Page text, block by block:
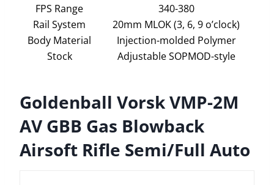
FPS Range
340-380
Rail System
20mm MLOK (3, 6, 9 o’clock)
Body Material
Injection-molded Polymer
Stock
Adjustable SOPMOD-style
Goldenball Vorsk VMP-2M
AV GBB Gas Blowback
Airsoft Rifle Semi/Full Auto